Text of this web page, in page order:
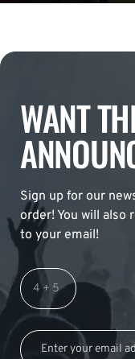
WANT
Sign up for our
order! You will also
to your email!